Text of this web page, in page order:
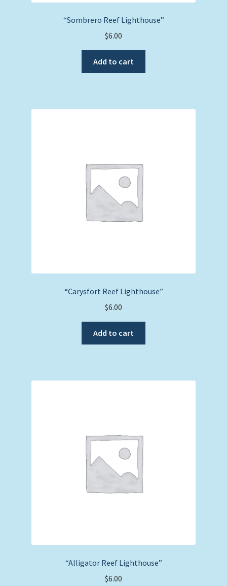
“Sombrero Reef Lighthouse”
$6.00
Add to cart
“Carysfort Reef Lighthouse”
$6.00
Add to cart
“Alligator Reef Lighthouse”
$6.00